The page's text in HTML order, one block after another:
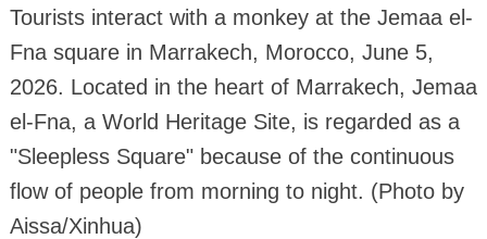
Tourists interact with a monkey at the Jemaa el-
Fna square in Marrakech, Morocco, June 5,
2026. Located in the heart of Marrakech, Jemaa
el-Fna, a World Heritage Site, is regarded as a
"Sleepless Square" because of the continuous
flow of people from morning to night. (Photo by
Aissa/Xinhua)